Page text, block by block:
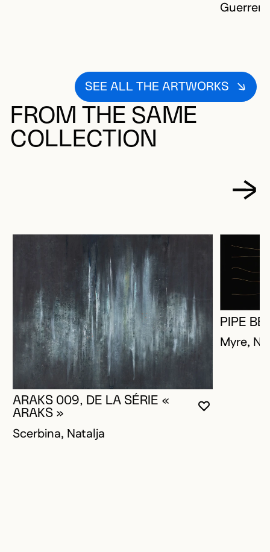
SEE ALL THE ARTWORKS
FROM THE SAME
COLLECTION
YOU MUST
CLOSE
OPEN
ARAKS 009, DE LA SÉRIE «
ARAKS »
Scerbina, Natalja
PIPE
Myre,